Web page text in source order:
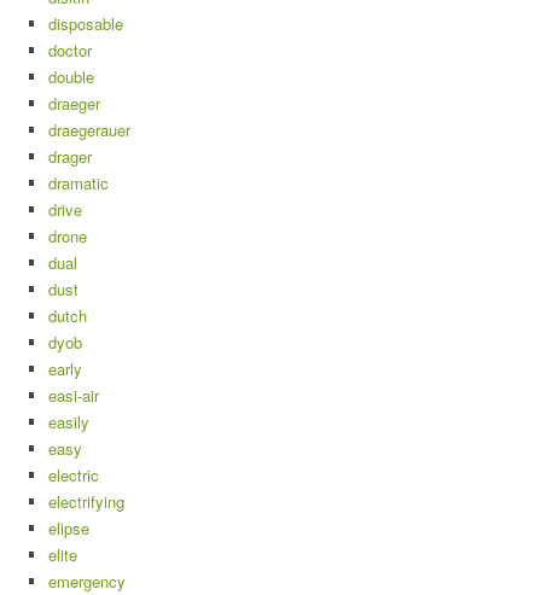
disposable
doctor
double
draeger
draegerauer
drager
dramatic
drive
drone
dual
dust
dutch
dyob
early
easi-air
easily
easy
electric
electrifying
elipse
elite
emergency